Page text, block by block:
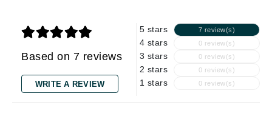
Based on 7 reviews
WRITE A REVIEW
5 stars 7 review(s)
4 stars 0 review(s)
3 stars 0 review(s)
2 stars 0 review(s)
1 stars 0 review(s)